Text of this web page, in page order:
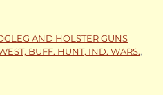
AND HOLSTER GUNS
BUFF. HUNT, IND. WARS.